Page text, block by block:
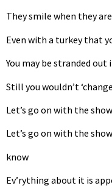
They smile when they
Even with a turkey that
You may be stranded out
Still you wouldn’t
Let’s go on with the show
Let’s go on with the show
know
Ev’rything about it is